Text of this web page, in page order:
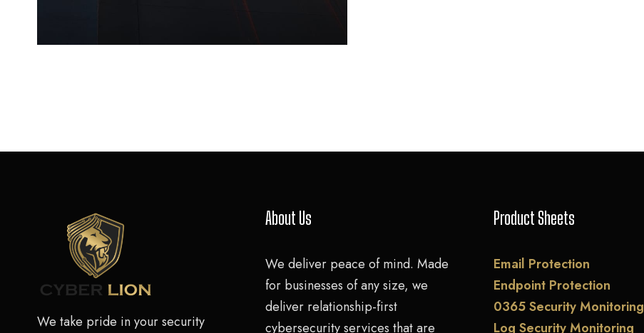
We take pride in your security
About Us
We deliver peace of mind. Made
for businesses of any size, we
deliver relationship-first
cybersecurity services that are
Product Sheets
Email Protection
Endpoint Protection
0365 Security Monitoring
Log Security Monitoring